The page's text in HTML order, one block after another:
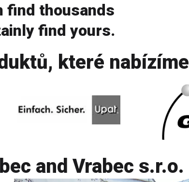
find thousands
find yours.
které nabízíme
and Vrabec s.r.o.